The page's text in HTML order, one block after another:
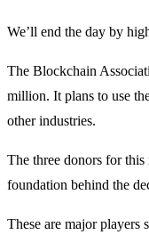
We’ll end the day by
The Blockchain
million. It plans to use
other industries.
The three donors for
foundation behind the
These are major